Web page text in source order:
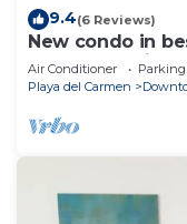
9.4(6 Reviews)
New condo in
beach, amazing
Air Conditioner Parking
Playa del Carmen